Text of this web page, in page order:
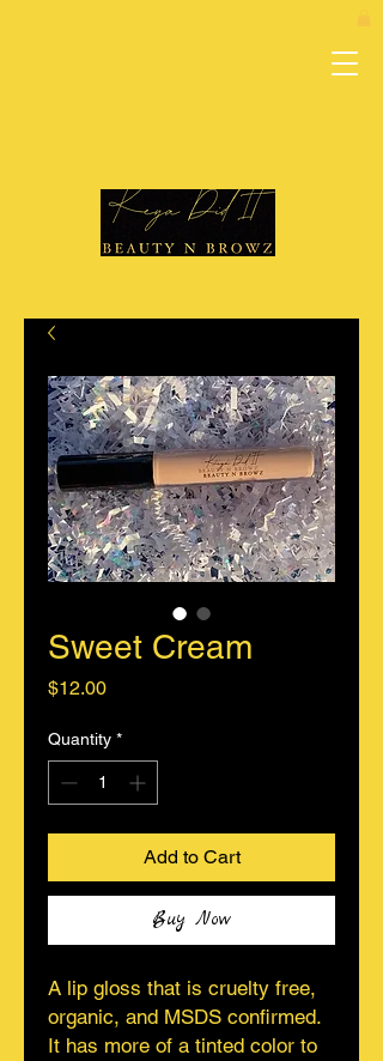
Sweet Cream
$12.00Price
Quantity *
Add to Cart
Buy Now
A lip gloss that is cruelty free,
organic, and MSDS confirmed.
It has more of a tinted color to